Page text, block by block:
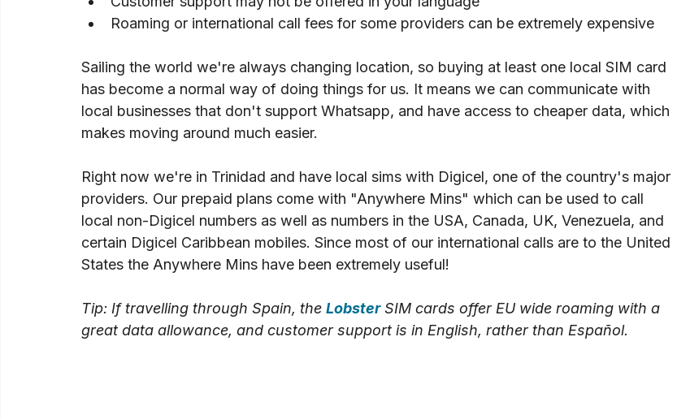
Roaming or international call fees for some providers can be extremely expensive
Sailing the world we're always changing location, so buying at least one local SIM card
has become a normal way of doing things for us. It means we can communicate with
local businesses that don't support Whatsapp, and have access to cheaper data, which
makes moving around much easier.
Right now we're in Trinidad and have local sims with Digicel, one of the country's major
providers. Our prepaid plans come with "Anywhere Mins" which can be used to call
local non-Digicel numbers as well as numbers in the USA, Canada, UK, Venezuela, and
certain Digicel Caribbean mobiles. Since most of our international calls are to the United
States the Anywhere Mins have been extremely useful!
Tip: If travelling through Spain, the Lobster SIM cards offer EU wide roaming with a
great data allowance, and customer support is in English, rather than Español.